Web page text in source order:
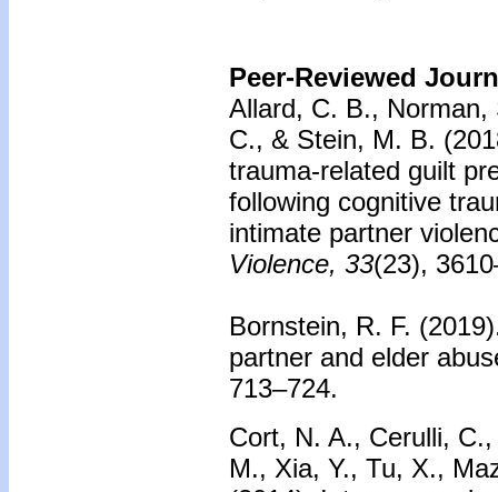
Peer-Reviewed
Allard, C. B.,
C., & Stein, M. B.
trauma-related guilt
following cognitive
intimate partner
Violence, 33(23),
Bornstein, R. F.
partner and elder
713–724.
Cort, N. A., Cerulli,
M., Xia, Y., Tu, X.,